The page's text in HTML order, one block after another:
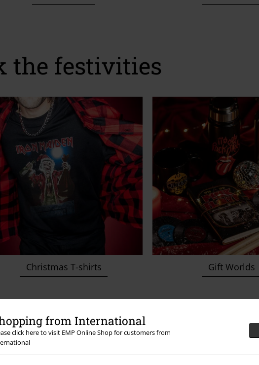
from International
click here to visit EMP Online Shop for customers from
the festivities
Christmas T-shirts Gift Worlds
every nerd heart